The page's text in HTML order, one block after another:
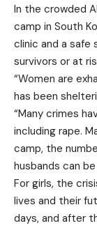
In the crowded
camp in South
clinic and a safe
survivors or at
“Women are
has been
“Many crimes
including rape.
camp, the
husbands can
For girls, the
lives and their
days, and after